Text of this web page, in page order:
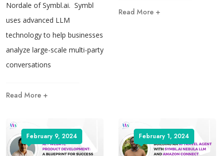
Nordale of Symbl.ai. Symbl
uses advanced LLM
technology to help businesses
analyze large-scale multi-party
conversations
Read More +
Read More +
February 9, 2024 February 1, 2024